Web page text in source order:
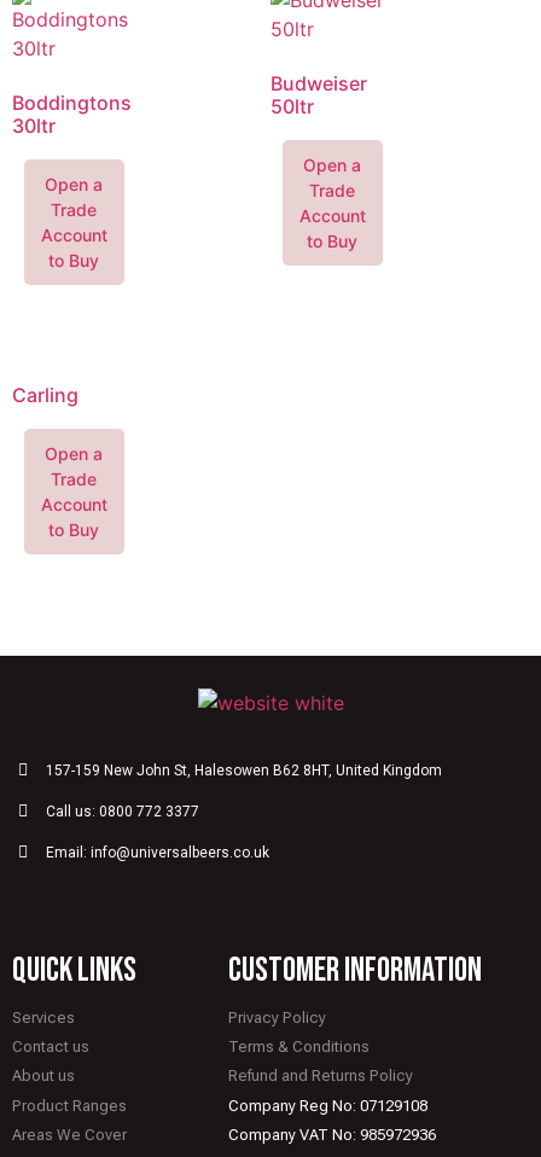
Boddingtons
30ltr
Open a
Trade
Account
to Buy
Budweiser
50ltr
Open a
Trade
Account
to Buy
Carling
Open a
Trade
Account
to Buy
157-159 New John St, Halesowen B62 8HT, United Kingdom
Call us: 0800 772 3377
Email: info@universalbeers.co.uk
quick links
Services
Contact us
About us
Product Ranges
Areas We Cover
CUSTOMER INFORMATION
Privacy Policy
Terms & Conditions
Refund and Returns Policy
Company Reg No: 07129108
Company VAT No: 985972936